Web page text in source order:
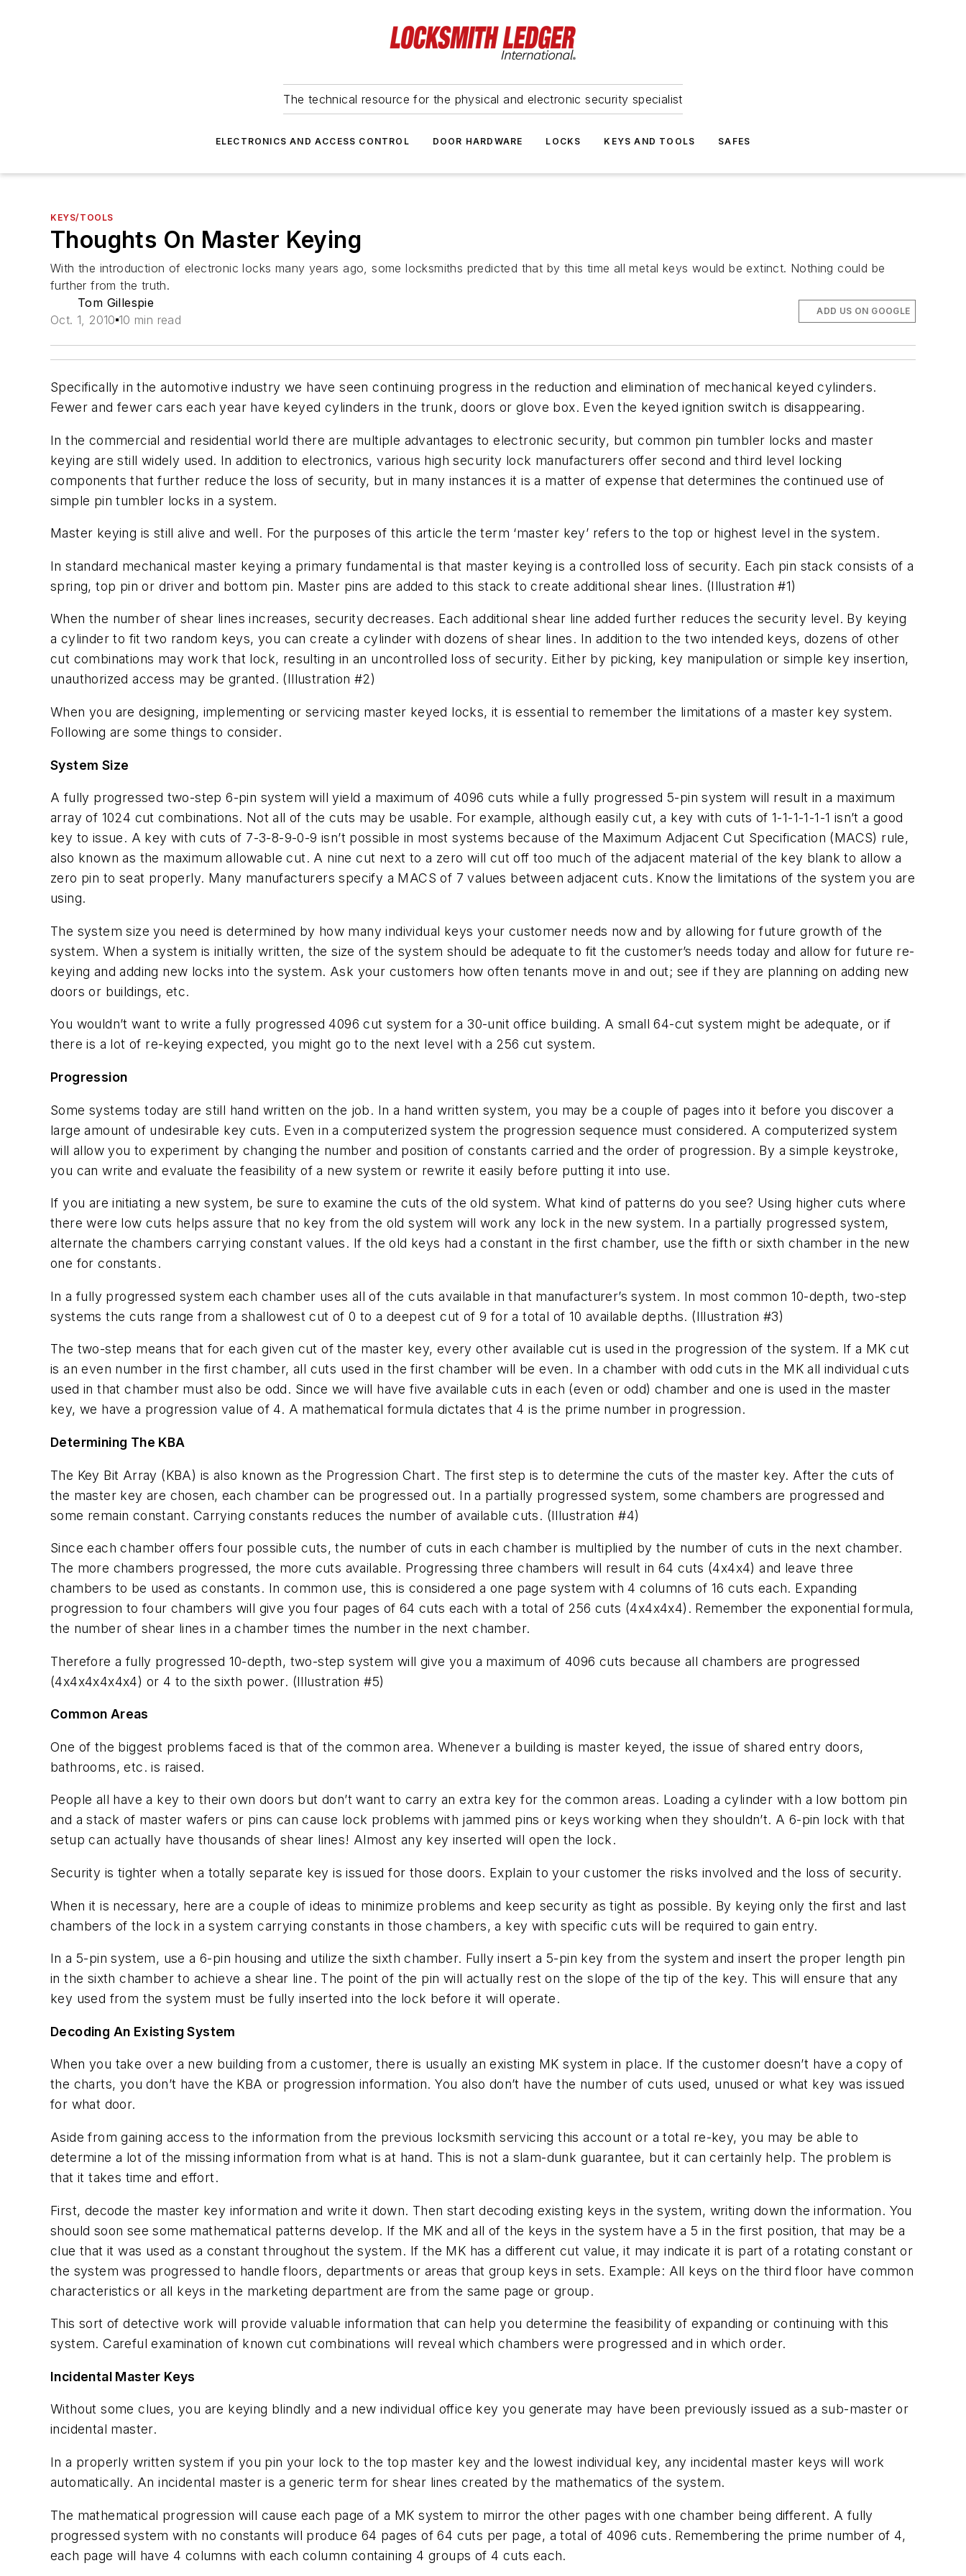
The technical resource for the physical and electronic security specialist
ELECTRONICS AND ACCESS CONTROL DOOR HARDWARE LOCKS KEYS AND TOOLS SAFES
KEYS/TOOLS
Thoughts On Master Keying
With the introduction of electronic locks many years ago, some locksmiths predicted that by this time all metal keys would be extinct. Nothing could be
further from the truth.
Tom Gillespie
Oct. 1, 2010 10 min read
ADD US ON GOOGLE
Specifically in the automotive industry we have seen continuing progress in the reduction and elimination of mechanical keyed cylinders.
Fewer and fewer cars each year have keyed cylinders in the trunk, doors or glove box. Even the keyed ignition switch is disappearing.
In the commercial and residential world there are multiple advantages to electronic security, but common pin tumbler locks and master
keying are still widely used. In addition to electronics, various high security lock manufacturers offer second and third level locking
components that further reduce the loss of security, but in many instances it is a matter of expense that determines the continued use of
simple pin tumbler locks in a system.
Master keying is still alive and well. For the purposes of this article the term ‘master key’ refers to the top or highest level in the system.
In standard mechanical master keying a primary fundamental is that master keying is a controlled loss of security. Each pin stack consists of a
spring, top pin or driver and bottom pin. Master pins are added to this stack to create additional shear lines. (Illustration #1)
When the number of shear lines increases, security decreases. Each additional shear line added further reduces the security level. By keying
a cylinder to fit two random keys, you can create a cylinder with dozens of shear lines. In addition to the two intended keys, dozens of other
cut combinations may work that lock, resulting in an uncontrolled loss of security. Either by picking, key manipulation or simple key insertion,
unauthorized access may be granted. (Illustration #2)
When you are designing, implementing or servicing master keyed locks, it is essential to remember the limitations of a master key system.
Following are some things to consider.
System Size
A fully progressed two-step 6-pin system will yield a maximum of 4096 cuts while a fully progressed 5-pin system will result in a maximum
array of 1024 cut combinations. Not all of the cuts may be usable. For example, although easily cut, a key with cuts of 1-1-1-1-1-1 isn’t a good
key to issue. A key with cuts of 7-3-8-9-0-9 isn’t possible in most systems because of the Maximum Adjacent Cut Specification (MACS) rule,
also known as the maximum allowable cut. A nine cut next to a zero will cut off too much of the adjacent material of the key blank to allow a
zero pin to seat properly. Many manufacturers specify a MACS of 7 values between adjacent cuts. Know the limitations of the system you are
using.
The system size you need is determined by how many individual keys your customer needs now and by allowing for future growth of the
system. When a system is initially written, the size of the system should be adequate to fit the customer’s needs today and allow for future re-
keying and adding new locks into the system. Ask your customers how often tenants move in and out; see if they are planning on adding new
doors or buildings, etc.
You wouldn’t want to write a fully progressed 4096 cut system for a 30-unit office building. A small 64-cut system might be adequate, or if
there is a lot of re-keying expected, you might go to the next level with a 256 cut system.
Progression
Some systems today are still hand written on the job. In a hand written system, you may be a couple of pages into it before you discover a
large amount of undesirable key cuts. Even in a computerized system the progression sequence must considered. A computerized system
will allow you to experiment by changing the number and position of constants carried and the order of progression. By a simple keystroke,
you can write and evaluate the feasibility of a new system or rewrite it easily before putting it into use.
If you are initiating a new system, be sure to examine the cuts of the old system. What kind of patterns do you see? Using higher cuts where
there were low cuts helps assure that no key from the old system will work any lock in the new system. In a partially progressed system,
alternate the chambers carrying constant values. If the old keys had a constant in the first chamber, use the fifth or sixth chamber in the new
one for constants.
In a fully progressed system each chamber uses all of the cuts available in that manufacturer’s system. In most common 10-depth, two-step
systems the cuts range from a shallowest cut of 0 to a deepest cut of 9 for a total of 10 available depths. (Illustration #3)
The two-step means that for each given cut of the master key, every other available cut is used in the progression of the system. If a MK cut
is an even number in the first chamber, all cuts used in the first chamber will be even. In a chamber with odd cuts in the MK all individual cuts
used in that chamber must also be odd. Since we will have five available cuts in each (even or odd) chamber and one is used in the master
key, we have a progression value of 4. A mathematical formula dictates that 4 is the prime number in progression.
Determining The KBA
The Key Bit Array (KBA) is also known as the Progression Chart. The first step is to determine the cuts of the master key. After the cuts of
the master key are chosen, each chamber can be progressed out. In a partially progressed system, some chambers are progressed and
some remain constant. Carrying constants reduces the number of available cuts. (Illustration #4)
Since each chamber offers four possible cuts, the number of cuts in each chamber is multiplied by the number of cuts in the next chamber.
The more chambers progressed, the more cuts available. Progressing three chambers will result in 64 cuts (4x4x4) and leave three
chambers to be used as constants. In common use, this is considered a one page system with 4 columns of 16 cuts each. Expanding
progression to four chambers will give you four pages of 64 cuts each with a total of 256 cuts (4x4x4x4). Remember the exponential formula,
the number of shear lines in a chamber times the number in the next chamber.
Therefore a fully progressed 10-depth, two-step system will give you a maximum of 4096 cuts because all chambers are progressed
(4x4x4x4x4x4) or 4 to the sixth power. (Illustration #5)
Common Areas
One of the biggest problems faced is that of the common area. Whenever a building is master keyed, the issue of shared entry doors,
bathrooms, etc. is raised.
People all have a key to their own doors but don’t want to carry an extra key for the common areas. Loading a cylinder with a low bottom pin
and a stack of master wafers or pins can cause lock problems with jammed pins or keys working when they shouldn’t. A 6-pin lock with that
setup can actually have thousands of shear lines! Almost any key inserted will open the lock.
Security is tighter when a totally separate key is issued for those doors. Explain to your customer the risks involved and the loss of security.
When it is necessary, here are a couple of ideas to minimize problems and keep security as tight as possible. By keying only the first and last
chambers of the lock in a system carrying constants in those chambers, a key with specific cuts will be required to gain entry.
In a 5-pin system, use a 6-pin housing and utilize the sixth chamber. Fully insert a 5-pin key from the system and insert the proper length pin
in the sixth chamber to achieve a shear line. The point of the pin will actually rest on the slope of the tip of the key. This will ensure that any
key used from the system must be fully inserted into the lock before it will operate.
Decoding An Existing System
When you take over a new building from a customer, there is usually an existing MK system in place. If the customer doesn’t have a copy of
the charts, you don’t have the KBA or progression information. You also don’t have the number of cuts used, unused or what key was issued
for what door.
Aside from gaining access to the information from the previous locksmith servicing this account or a total re-key, you may be able to
determine a lot of the missing information from what is at hand. This is not a slam-dunk guarantee, but it can certainly help. The problem is
that it takes time and effort.
First, decode the master key information and write it down. Then start decoding existing keys in the system, writing down the information. You
should soon see some mathematical patterns develop. If the MK and all of the keys in the system have a 5 in the first position, that may be a
clue that it was used as a constant throughout the system. If the MK has a different cut value, it may indicate it is part of a rotating constant or
the system was progressed to handle floors, departments or areas that group keys in sets. Example: All keys on the third floor have common
characteristics or all keys in the marketing department are from the same page or group.
This sort of detective work will provide valuable information that can help you determine the feasibility of expanding or continuing with this
system. Careful examination of known cut combinations will reveal which chambers were progressed and in which order.
Incidental Master Keys
Without some clues, you are keying blindly and a new individual office key you generate may have been previously issued as a sub-master or
incidental master.
In a properly written system if you pin your lock to the top master key and the lowest individual key, any incidental master keys will work
automatically. An incidental master is a generic term for shear lines created by the mathematics of the system.
The mathematical progression will cause each page of a MK system to mirror the other pages with one chamber being different. A fully
progressed system with no constants will produce 64 pages of 64 cuts per page, a total of 4096 cuts. Remembering the prime number of 4,
each page will have 4 columns with each column containing 4 groups of 4 cuts each.